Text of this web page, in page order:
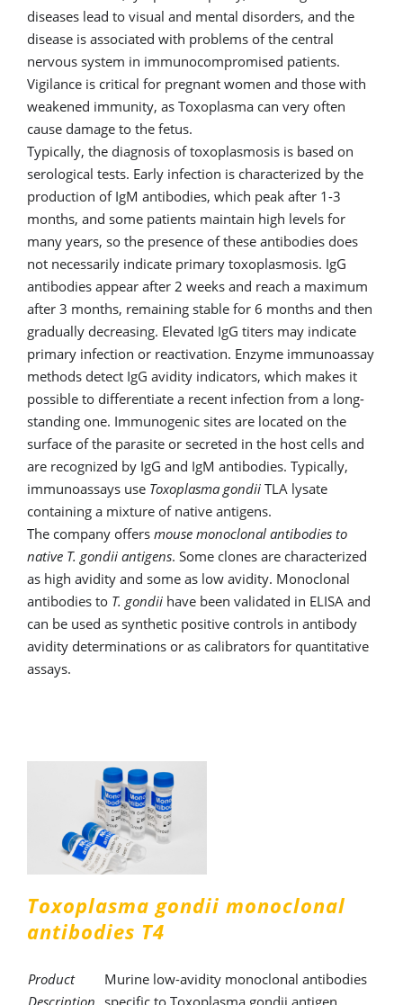
diseases lead to visual and mental disorders, and the
disease is associated with problems of the central
nervous system in immunocompromised patients.
Vigilance is critical for pregnant women and those with
weakened immunity, as Toxoplasma can very often
cause damage to the fetus.
Typically, the diagnosis of toxoplasmosis is based on
serological tests. Early infection is characterized by the
production of IgM antibodies, which peak after 1-3
months, and some patients maintain high levels for
many years, so the presence of these antibodies does
not necessarily indicate primary toxoplasmosis. IgG
antibodies appear after 2 weeks and reach a maximum
after 3 months, remaining stable for 6 months and then
gradually decreasing. Elevated IgG titers may indicate
primary infection or reactivation. Enzyme immunoassay
methods detect IgG avidity indicators, which makes it
possible to differentiate a recent infection from a long-
standing one. Immunogenic sites are located on the
surface of the parasite or secreted in the host cells and
are recognized by IgG and IgM antibodies. Typically,
immunoassays use Toxoplasma gondiiTLA lysate
containing a mixture of native antigens.
The company offers mouse monoclonal antibodies to
native T. gondii antigens. Some clones are characterized
as high avidity and some as low avidity. Monoclonal
antibodies to T. gondiihave been validated in ELISA and
can be used as synthetic positive controls in antibody
avidity determinations or as calibrators for quantitative
assays.
Toxoplasma gondii monoclonal
antibodies T4
Product
Murine low-avidity monoclonal antibodies